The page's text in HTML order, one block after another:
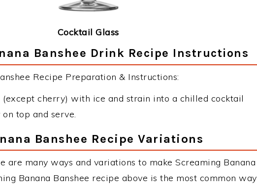
Cocktail Glass
Banshee Drink Recipe Instructions
Recipe Preparation & Instructions:
(except cherry) with ice and strain into a chilled cocktail
top and serve.
Banshee Recipe Variations
are many ways and variations to make Screaming Banana
Banana Banshee recipe above is the most common way